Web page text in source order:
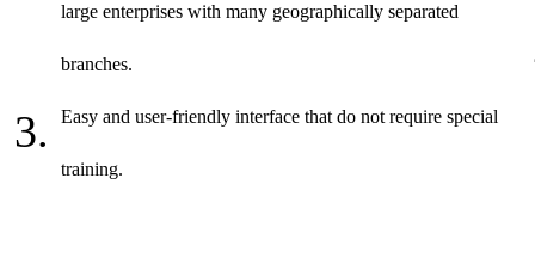
large enterprises with many geographically separated
branches.
Easy and user-friendly interface that do not require special
training.